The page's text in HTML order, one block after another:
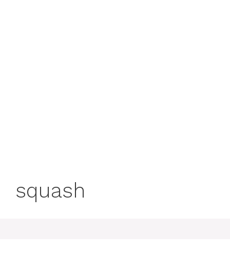
squash